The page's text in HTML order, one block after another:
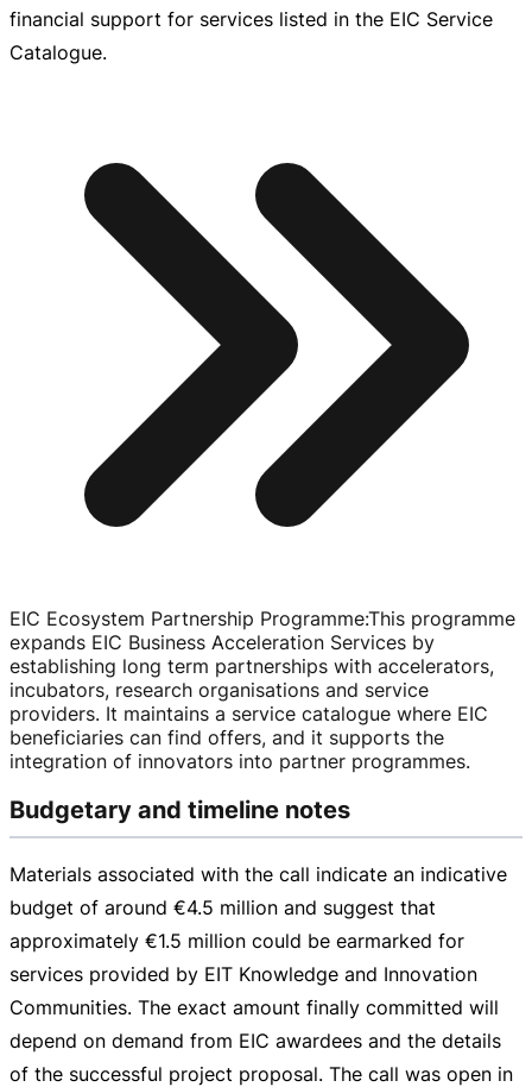
financial support for services listed in the EIC Service
Catalogue.
EIC Ecosystem Partnership Programme:This programme
expands EIC Business Acceleration Services by
establishing long term partnerships with accelerators,
incubators, research organisations and service
providers. It maintains a service catalogue where EIC
beneficiaries can find offers, and it supports the
integration of innovators into partner programmes.
Budgetary and timeline notes
Materials associated with the call indicate an indicative
budget of around €4.5 million and suggest that
approximately €1.5 million could be earmarked for
services provided by EIT Knowledge and Innovation
Communities. The exact amount finally committed will
depend on demand from EIC awardees and the details
of the successful project proposal. The call was open in